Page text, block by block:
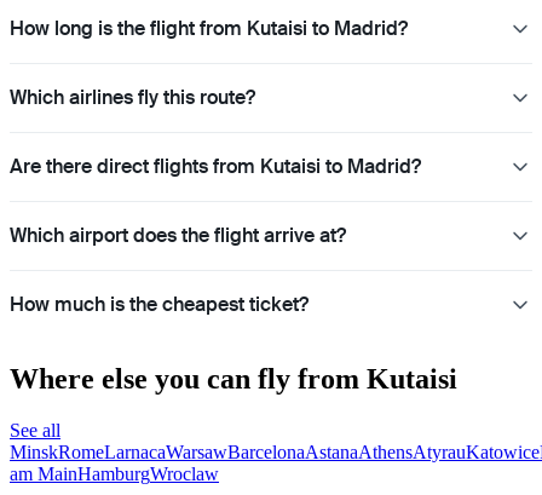
How long is the flight from Kutaisi to Madrid?
Which airlines fly this route?
Are there direct flights from Kutaisi to Madrid?
Which airport does the flight arrive at?
How much is the cheapest ticket?
Where else you can fly from Kutaisi
See all
MinskRomeLarnacaWarsawBarcelonaAstanaAthensAtyrauKatowice
am MainHamburgWroclaw